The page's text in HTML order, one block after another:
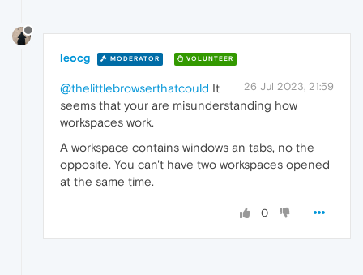
leocg MODERATOR VOLUNTEER
26 Jul 2023, 21:59
@thelittlebrowserthatcould It
seems that your are misunderstanding how
workspaces work.
A workspace contains windows an tabs, no the
opposite. You can't have two workspaces opened
at the same time.
0